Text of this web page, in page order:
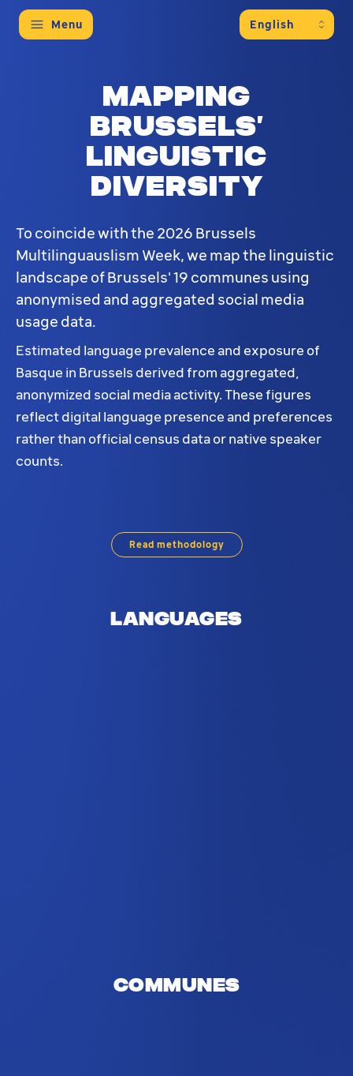
Menu
Mapping
Brussels’
linguistic
diversity
To coincide with the 2026 Brussels
Multilinguauslism Week, we map the linguistic
landscape of Brussels' 19 communes using
anonymised and aggregated social media
usage data.
Estimated language prevalence and exposure of
Basque in Brussels derived from aggregated,
anonymized social media activity. These figures
reflect digital language presence and preferences
rather than official census data or native speaker
counts.
Basque language distribution in Brussels.
Read methodology
Languages
Communes